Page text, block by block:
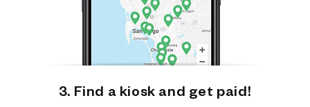
3. Find a kiosk and get paid!